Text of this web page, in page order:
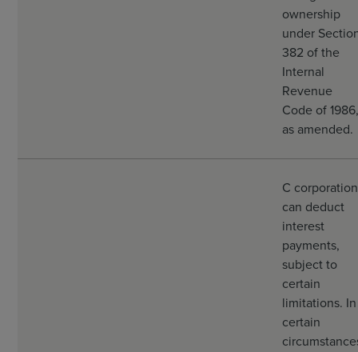
ownership
under
382 of the
Internal
Revenue
Code of 1986,
as amended.
C
can deduct
interest
payments,
subject to
certain
limitations. In
certain